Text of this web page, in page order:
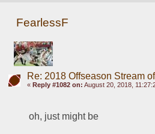
FearlessF
Re: 2018 Offseason Stream
« Reply #1082 on: August 20, 2018,
oh, just might be